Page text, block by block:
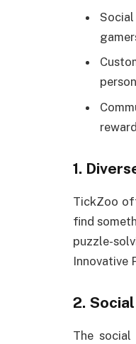
1.
TickZoo
find
puzzle-
Innovative
2.
The